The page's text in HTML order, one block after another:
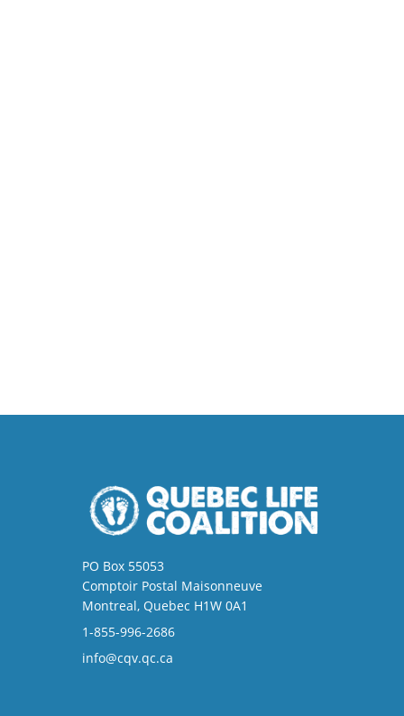
PO Box 55053
Comptoir Postal Maisonneuve
Montreal, Quebec H1W 0A1
1-855-996-2686
info@cqv.qc.ca